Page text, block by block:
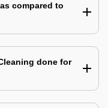
compared to
done for